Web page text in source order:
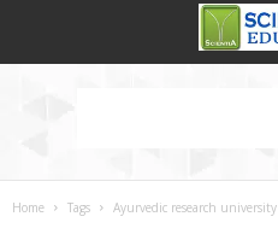
Home Tags Ayurvedic research university